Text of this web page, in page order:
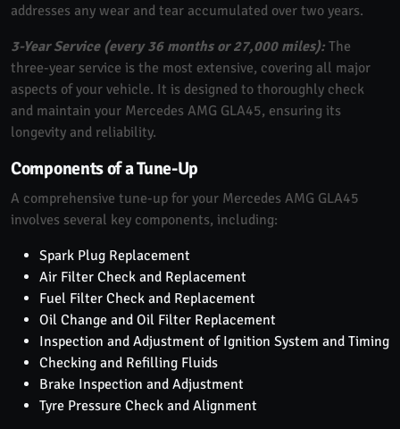
addresses any wear and tear accumulated over two years.
3-Year Service (every 36 months or 27,000 miles): The
three-year service is the most extensive, covering all major
aspects of your vehicle. It is designed to thoroughly check
and maintain your Mercedes AMG GLA45, ensuring its
longevity and reliability.
Components of a Tune-Up
A comprehensive tune-up for your Mercedes AMG GLA45
involves several key components, including:
Spark Plug Replacement
Air Filter Check and Replacement
Fuel Filter Check and Replacement
Oil Change and Oil Filter Replacement
Inspection and Adjustment of Ignition System and Timing
Checking and Refilling Fluids
Brake Inspection and Adjustment
Tyre Pressure Check and Alignment